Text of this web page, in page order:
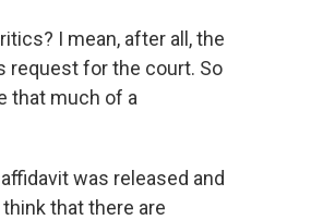
I mean, after all, the
request for the court. So
that much of a
was released and
that there are